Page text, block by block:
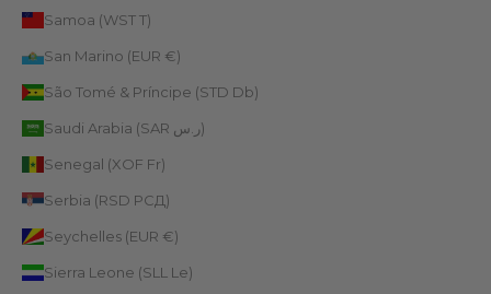
Samoa (WST T)
San Marino (EUR €)
São Tomé & Príncipe (STD Db)
Saudi Arabia (SAR ر.س)
Senegal (XOF Fr)
Serbia (RSD РСД)
Seychelles (EUR €)
Sierra Leone (SLL Le)